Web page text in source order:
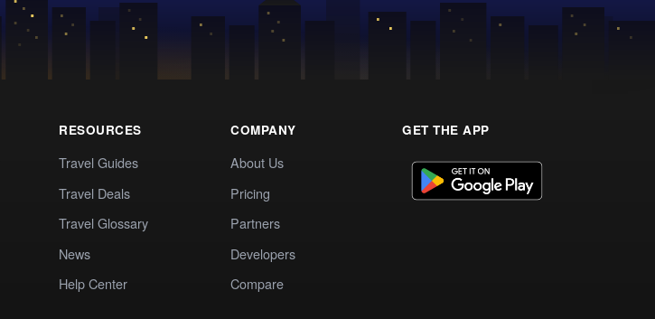
RESOURCES
Travel Guides
Travel Deals
Travel Glossary
News
Help Center
COMPANY
About Us
Pricing
Partners
Developers
Compare
GET THE APP